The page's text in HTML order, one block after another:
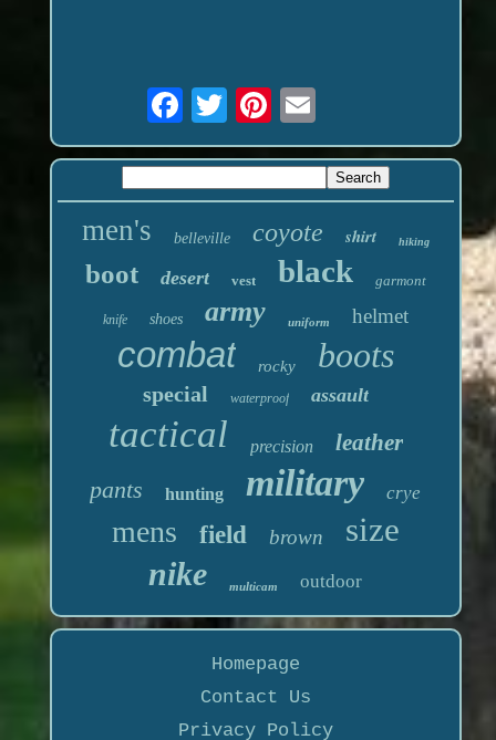
men's belleville coyote shirt hiking
boot desert vest black garmont
knife shoes army uniform helmet
combat rocky boots
special waterproof assault
tactical precision leather
pants hunting military crye
mens field brown size
nike multicam outdoor
Homepage
Contact Us
Privacy Policy